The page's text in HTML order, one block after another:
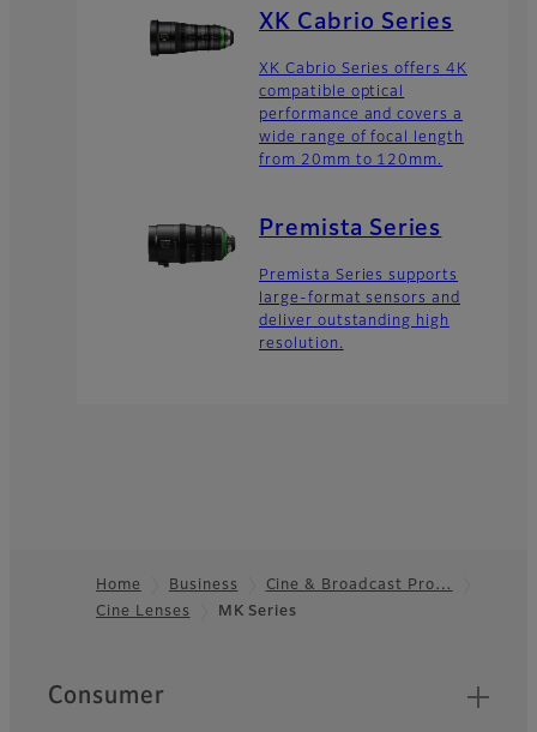
XK Cabrio Series
XK Cabrio Series offers 4K
compatible optical
performance and covers a
wide range of focal length
from 20mm to 120mm.
Premista Series
Premista Series supports
large-format sensors and
deliver outstanding high
resolution.
Footer
Home Business
Cine & Broadcast Pro…
Cine Lenses
MK Series
Quick Links
Consumer